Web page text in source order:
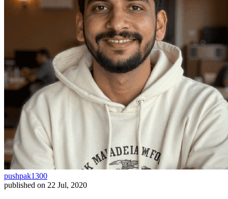
pushpak1300
published on 22 Jul, 2020